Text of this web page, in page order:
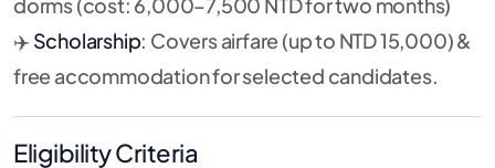
dorms (cost: 6,000–7,500 NTD for two months)
✈️ Scholarship: Covers airfare (up to NTD 15,000) &
free accommodation for selected candidates.
Eligibility Criteria